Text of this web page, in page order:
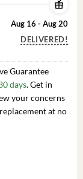
Aug 16 - Aug 20
DELIVERED!
Guarantee
days. Get in
your concerns
at no